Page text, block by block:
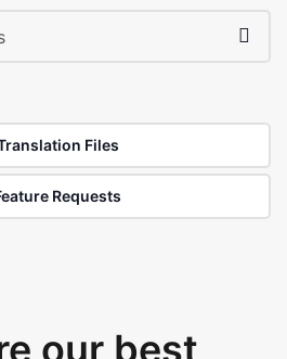
Files
Requests
our best